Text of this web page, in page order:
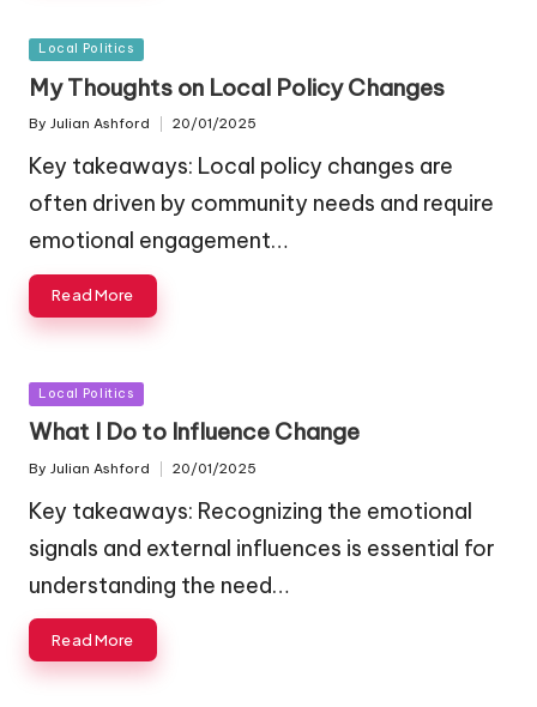
Posted
Local Politics
My Thoughts on Local Policy Changes
Posted
By Julian Ashford 20/01/2025
Key takeaways: Local policy changes are
often driven by community needs and require
emotional engagement…
Read More
Posted
Local Politics
What I Do to Influence Change
Posted
By Julian Ashford 20/01/2025
Key takeaways: Recognizing the emotional
signals and external influences is essential for
understanding the need…
Read More